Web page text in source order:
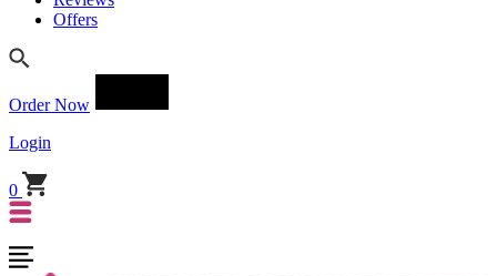
Offers
Order Now
Login
0